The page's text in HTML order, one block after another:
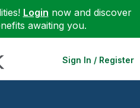
Login now and discover
awaiting you.
Sign In / Register